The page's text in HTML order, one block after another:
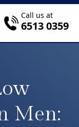
Call us at
6513 0359
Men: